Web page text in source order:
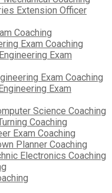
Extension Officer
Coaching
Exam Coaching
Exam
Exam Coaching
Exam
Science Coaching
Coaching
Exam Coaching
Planner Coaching
Electronics Coaching